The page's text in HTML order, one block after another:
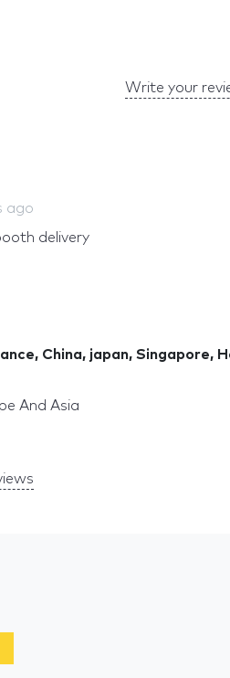
Write your
ago
delivery
China, japan, Singapore,
And Asia